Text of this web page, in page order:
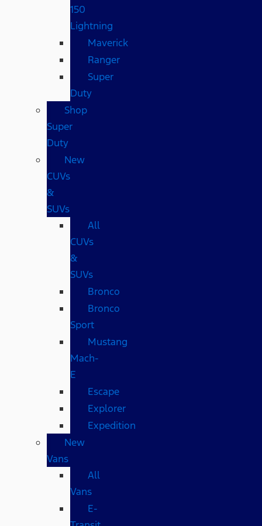
150
Lightning
Maverick
Ranger
Super
Duty
Shop
Super
Duty
New
CUVs
&
SUVs
All
CUVs
&
SUVs
Bronco
Bronco
Sport
Mustang
Mach-
E
Escape
Explorer
Expedition
New
Vans
All
Vans
E-